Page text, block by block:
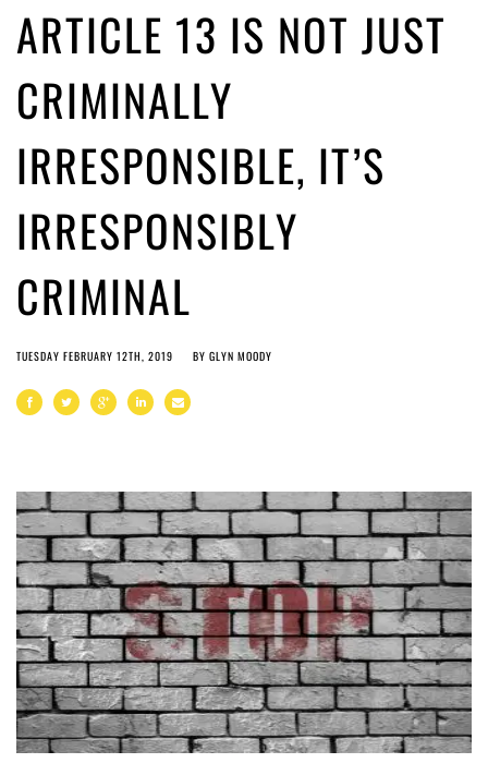
ARTICLE 13 IS NOT JUST
CRIMINALLY
IRRESPONSIBLE, IT’S
IRRESPONSIBLY
CRIMINAL
TUESDAY FEBRUARY 12TH, 2019 BY GLYN MOODY